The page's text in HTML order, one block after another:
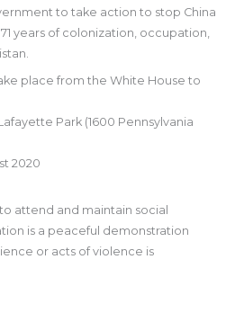
to take action to stop China
years of colonization, occupation,
place from the White House to
Park (1600 Pennsylvania
2020
attend and maintain social
is a peaceful demonstration
or acts of violence is